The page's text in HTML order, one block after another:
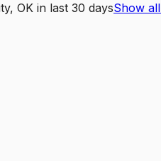
OK in last 30 daysShow all